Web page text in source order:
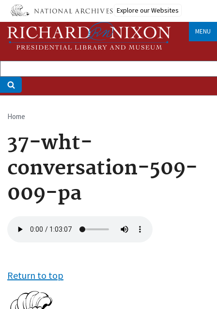
Skip
main
content
Explore our Websites
MENU
Breadcrumb
Home
37-wht-
conversation-509-
009-pa
file
Return to top